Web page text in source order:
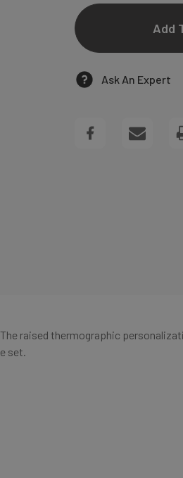
KAREN
FLAT
Ask An Expert
raised thermographic
set.